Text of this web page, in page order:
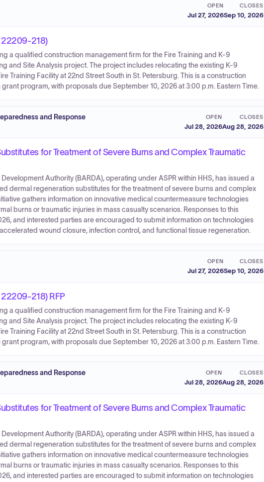
OPEN
Jul 27, 2026
CLOSES
Sep 10, 2026
22209-218)
a qualified construction management firm for the Fire Training and K-9
and Site Analysis project. The project includes relocating the existing K-9
Training Facility at 22nd Street South in St. Petersburg. This is a construction
program, with proposals due September 10, 2026 at 3:00 p.m. Eastern Time.
and Response OPEN
Jul 28, 2026
CLOSES
Aug 28, 2026
for Treatment of Severe Burns and Complex Traumatic
Authority (BARDA), operating under ASPR within HHS, has issued a
dermal regeneration substitutes for the treatment of severe burns and complex
gathers information on innovative medical countermeasure technologies
burns or traumatic injuries in mass casualty scenarios. Responses to this
and interested parties are encouraged to submit information on technologies
wound closure, infection control, and functional tissue regeneration.
OPEN
Jul 27, 2026
CLOSES
Sep 10, 2026
22209-218) RFP
a qualified construction management firm for the Fire Training and K-9
and Site Analysis project. The project includes relocating the existing K-9
Training Facility at 22nd Street South in St. Petersburg. This is a construction
program, with proposals due September 10, 2026 at 3:00 p.m. Eastern Time.
and Response OPEN
Jul 28, 2026
CLOSES
Aug 28, 2026
for Treatment of Severe Burns and Complex Traumatic
Authority (BARDA), operating under ASPR within HHS, has issued a
dermal regeneration substitutes for the treatment of severe burns and complex
gathers information on innovative medical countermeasure technologies
burns or traumatic injuries in mass casualty scenarios. Responses to this
and interested parties are encouraged to submit information on technologies